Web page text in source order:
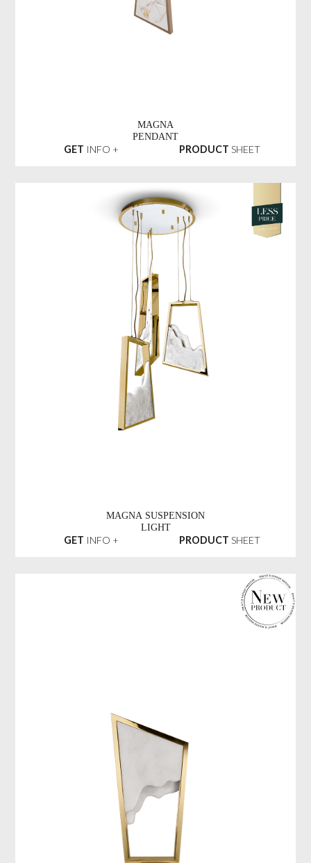
MAGNA
PENDANT
GET INFO + PRODUCT SHEET
MAGNA SUSPENSION
LIGHT
GET INFO + PRODUCT SHEET